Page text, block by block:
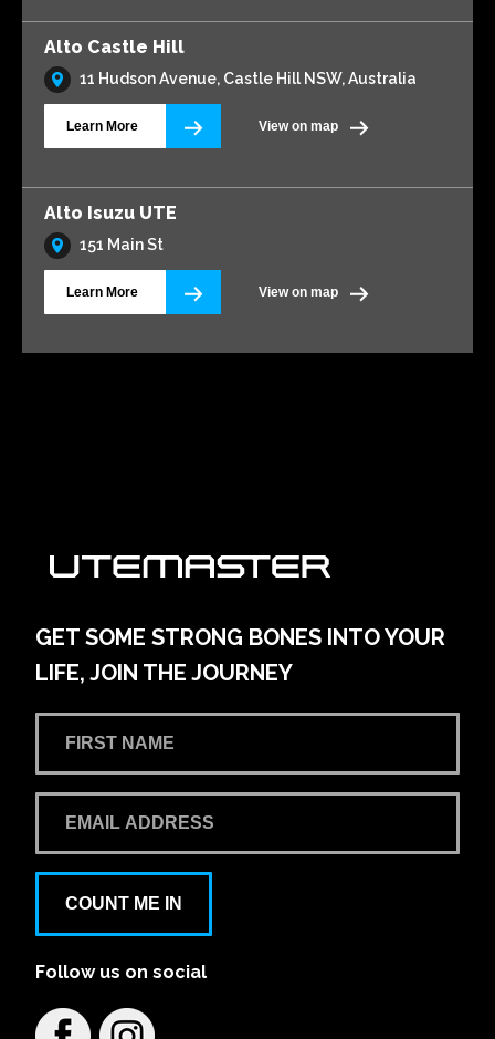
Alto Castle Hill
11 Hudson Avenue, Castle Hill NSW, Australia
Learn More View on map
Alto Isuzu UTE
151 Main St
Learn More View on map
42-54 Pacific Hwy
Learn More View on map
Andrew Miedecke Ford
100 Hastings River Drive, Port Macquarie NSW,
Australia
Learn More
Aspley Mazda
1441/1461 Gympie Rd
Learn More
GET SOME STRONG BONES INTO YOUR
LIFE, JOIN THE JOURNEY
COUNT ME IN
Follow us on social